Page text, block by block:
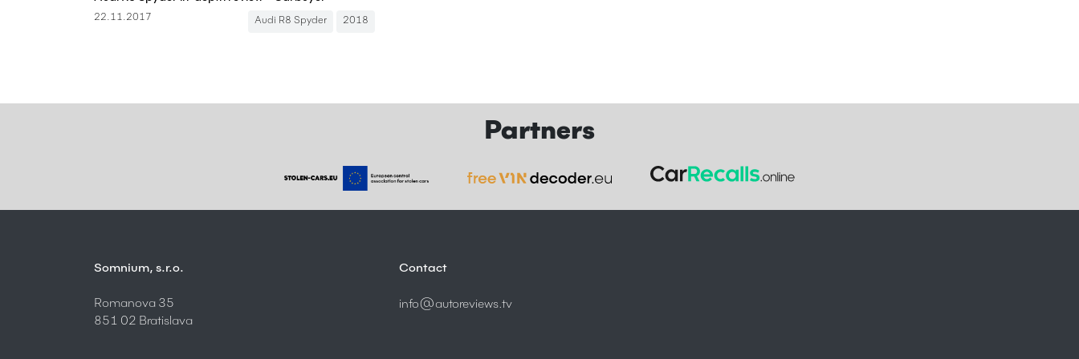
22.11.2017 Audi R8 Spyder 2018
Partners
Somnium, s.r.o.
Romanova 35
851 02 Bratislava
Contact
info@autoreviews.tv